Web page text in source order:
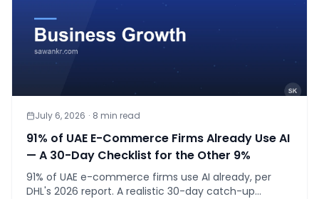
July 6, 2026 · 8 min read
91% of UAE E-Commerce Firms Already Use AI
— A 30-Day Checklist for the Other 9%
91% of UAE e-commerce firms use AI already, per
DHL's 2026 report. A realistic 30-day catch-up